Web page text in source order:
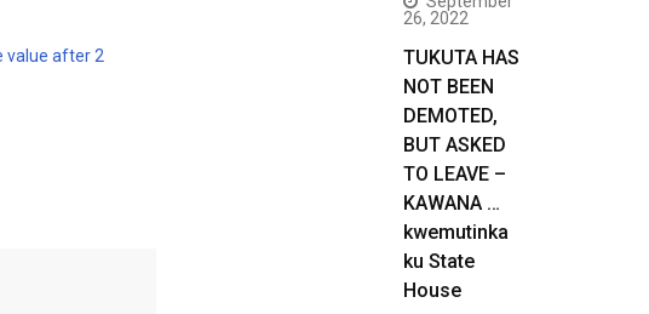
value after 2
26, 2022
TUKUTA HAS
NOT BEEN
DEMOTED,
BUT ASKED
TO LEAVE –
KAWANA …
kwemutinka
ku State
House